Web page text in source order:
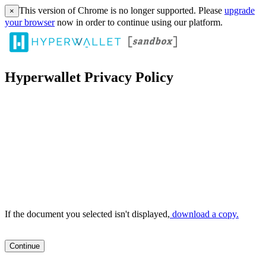
× This version of Chrome is no longer supported. Please upgrade
your browsernow in order to continue using our platform.
Hyperwallet Privacy Policy
If the document you selected isn't displayed, ‏‏‎ ‎download a copy.